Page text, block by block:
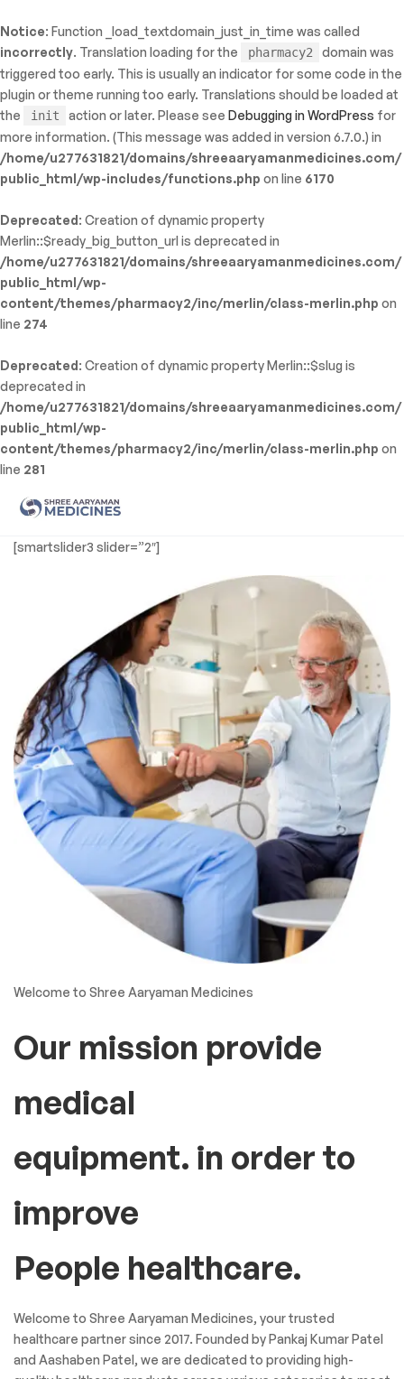
Notice: Function _load_textdomain_just_in_time was called
incorrectly. Translation loading for the pharmacy2
domain was
triggered too early. This is usually an indicator for some code in the
plugin or theme running too early. Translations should be loaded at
the
init action or later. Please seeDebugging in WordPress for
more information. (This message was added in version 6.7.0.) in
/home/u277631821/domains/shreeaaryamanmedicines.com/
public_html/wp-includes/functions.php on line 6170
Deprecated: Creation of dynamic property
Merlin::$ready_big_button_url is deprecated in
/home/u277631821/domains/shreeaaryamanmedicines.com/
public_html/wp-
content/themes/pharmacy2/inc/merlin/class-merlin.php on
line 274
Deprecated: Creation of dynamic property Merlin::$slug is
deprecated in
/home/u277631821/domains/shreeaaryamanmedicines.com/
public_html/wp-
content/themes/pharmacy2/inc/merlin/class-merlin.php on
line 281
Shree
Aaryaman
[smartslider3 slider=”2″]
Welcome to Shree Aaryaman Medicines
Our mission provide
medical
equipment. in order to
improve
People healthcare.
Welcome to Shree Aaryaman Medicines, your trusted
healthcare partner since 2017. Founded by Pankaj Kumar Patel
and Aashaben Patel, we are dedicated to providing high-
WP_Error::$name in
public_html/wp-
template-functions.phpon line214